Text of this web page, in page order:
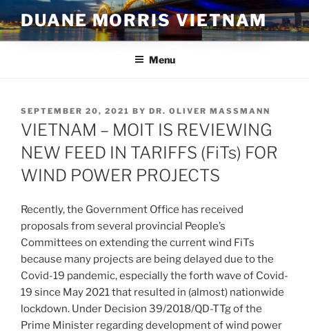
to
content
DUANE MORRIS VIETNAM
Menu
POSTED
ON
SEPTEMBER 20, 2021 BY DR. OLIVER MASSMANN
VIETNAM – MOIT IS REVIEWING
NEW FEED IN TARIFFS (FiTs) FOR
WIND POWER PROJECTS
Recently, the Government Office has received
proposals from several provincial People’s
Committees on extending the current wind FiTs
because many projects are being delayed due to the
Covid-19 pandemic, especially the forth wave of Covid-
19 since May 2021 that resulted in (almost) nationwide
lockdown. Under Decision 39/2018/QD-TTg of the
Prime Minister regarding development of wind power